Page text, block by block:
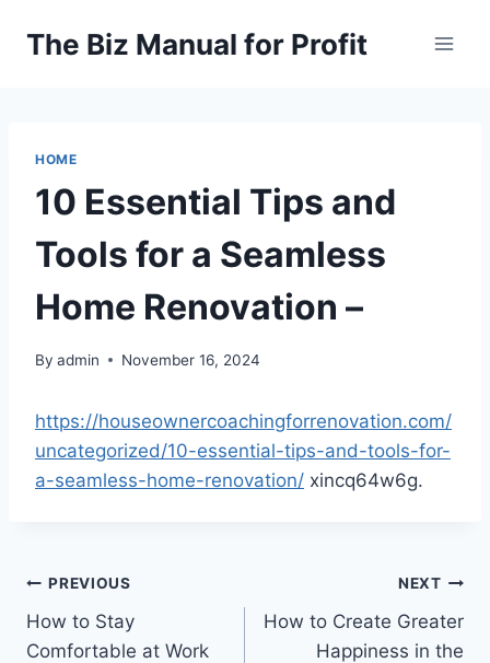
The Biz Manual for Profit
HOME
10 Essential Tips and
Tools for a Seamless
Home Renovation –
By admin November 16, 2024
https://houseownercoachingforrenovation.com/
uncategorized/10-essential-tips-and-tools-for-
a-seamless-home-renovation/ xincq64w6g.
Post
navigation
PREVIOUS
How to Stay
Comfortable at Work
NEXT
How to Create Greater
Happiness in the